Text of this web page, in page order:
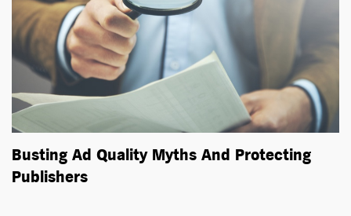
Busting Ad Quality Myths And Protecting
Publishers